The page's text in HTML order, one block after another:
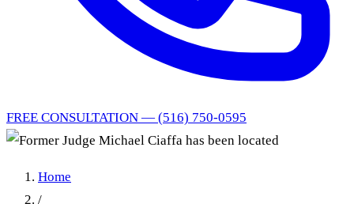
FREE CONSULTATION — (516) 750-0595
Home
/